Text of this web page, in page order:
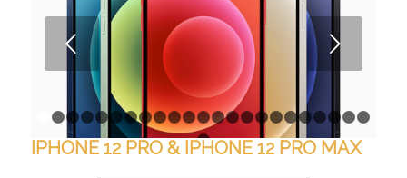
Next
1 2 3 4 5 6 7 8 9 1011 121314151617
24
IPHONE 12 PRO & IPHONE 12 PRO MAX